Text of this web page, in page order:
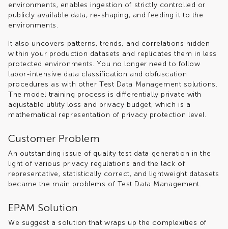
environments, enables ingestion of strictly controlled or
publicly available data, re-shaping, and feeding it to the
environments.
It also uncovers patterns, trends, and correlations hidden
within your production datasets and replicates them in less
protected environments. You no longer need to follow
labor-intensive data classification and obfuscation
procedures as with other Test Data Management solutions.
The model training process is differentially private with
adjustable utility loss and privacy budget, which is a
mathematical representation of privacy protection level.
Customer Problem
An outstanding issue of quality test data generation in the
light of various privacy regulations and the lack of
representative, statistically correct, and lightweight datasets
became the main problems of Test Data Management.
EPAM Solution
We suggest a solution that wraps up the complexities of